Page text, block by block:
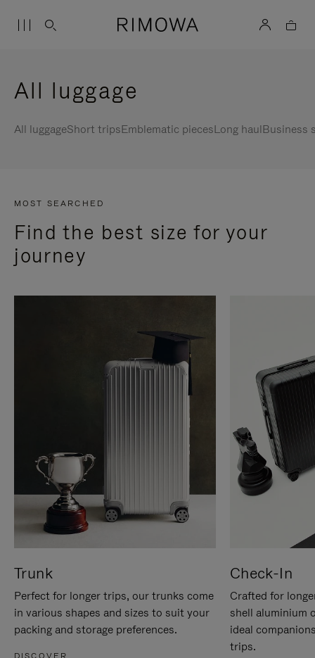
All luggage
All luggageShort tripsEmblematic piecesLong haulBusiness
MOST SEARCHED
Find the best size for your
journey
Trunk
Perfect for longer trips, our trunks come
in various shapes and sizes to suit your
packing and storage preferences.
DISCOVER
Check-In
Crafted for
shell aluminium
ideal
trips.